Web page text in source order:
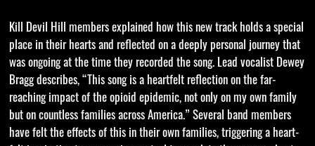
Kill Devil Hill members explained how this new track holds a special
place in their hearts and reflected on a deeply personal journey that
was ongoing at the time they recorded the song. Lead vocalist Dewey
Bragg describes, “This song is a heartfelt reflection on the far-
reaching impact of the opioid epidemic, not only on my own family
but on countless families across America.” Several band members
have felt the effects of this in their own families, triggering a heart-